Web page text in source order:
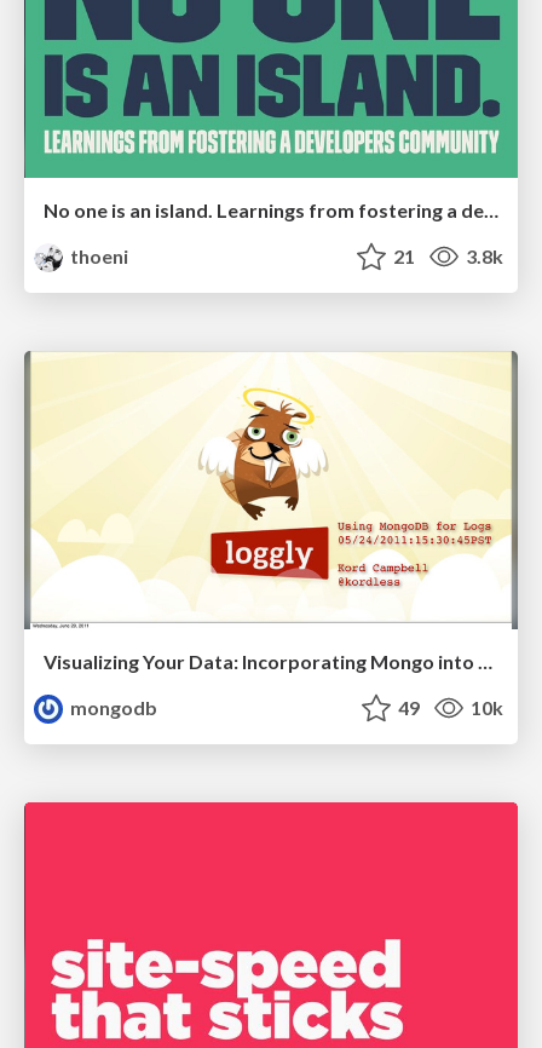
No one is an island. Learnings from fostering a developers community.
thoeni
21 3.8k
Visualizing Your Data: Incorporating Mongo into Loggly Infrastructure
mongodb
49 10k